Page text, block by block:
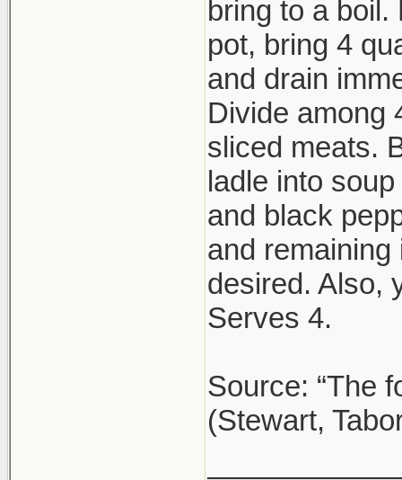
bring to a boil.
pot, bring 4
and drain
Divide among
sliced meats.
ladle into
and black
and
desired. Also,
Serves 4.
Source: “The
(Stewart,